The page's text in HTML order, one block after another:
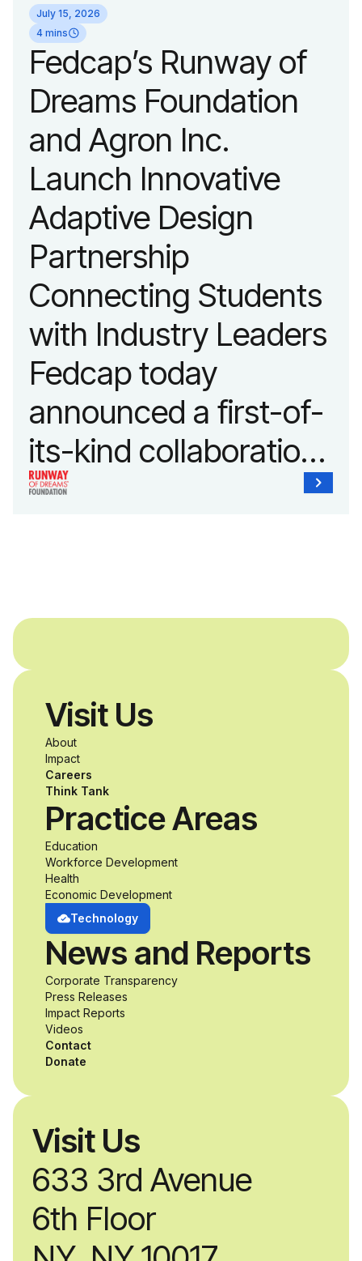
organization’s
evolution into a
leading platform
advancing adaptive
fashion and lifestyle.
July 15, 2026
4 mins
Fedcap’s Runway of
Dreams Foundation
and Agron Inc.
Launch Innovative
Adaptive Design
Partnership
Connecting Students
with Industry Leaders
Fedcap today
announced a first-of-
its-kind collaboration
with the Runway of
disabilities who share
a passion for
accessibility and
inclusive design an
unprecedented
opportunity to
develop adaptive
product solutions
while working
alongside industry
professionals.
Visit Us
633 3rd Avenue
6th Floor
Visit Us
About
Impact
Careers
Think Tank
Practice Areas
Education
Workforce Development
Health
Economic Development
Technology
News and Reports
Corporate Transparency
Press Releases
Impact Reports
Videos
Contact
Donate